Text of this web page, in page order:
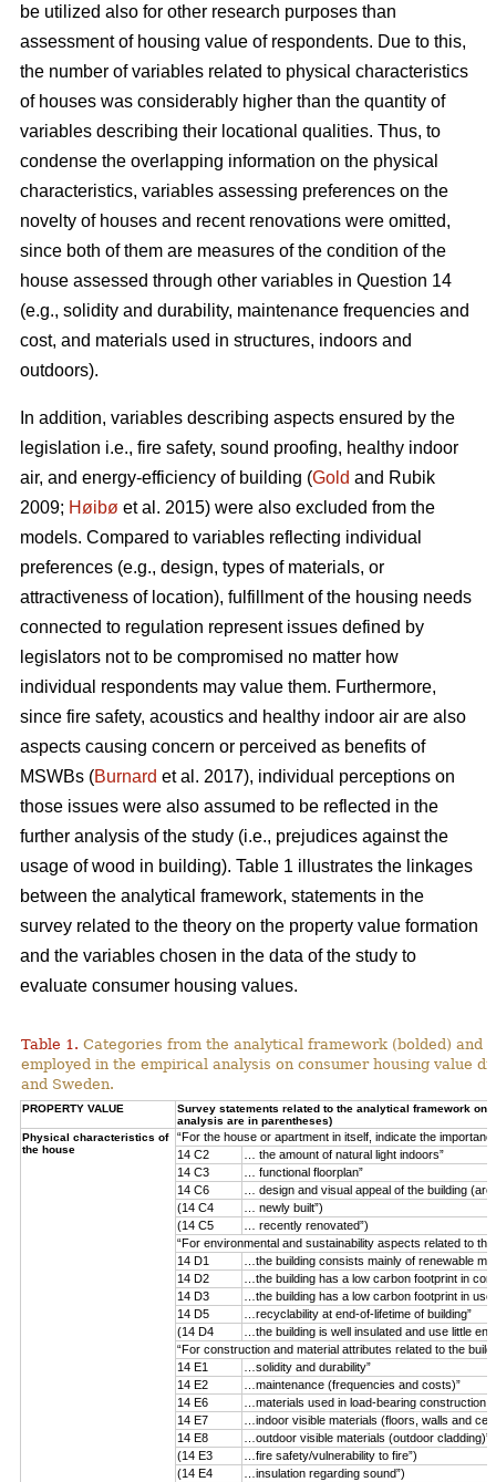
be utilized also for other research purposes than
assessment of housing value of respondents. Due to this,
the number of variables related to physical characteristics
of houses was considerably higher than the quantity of
variables describing their locational qualities. Thus, to
condense the overlapping information on the physical
characteristics, variables assessing preferences on the
novelty of houses and recent renovations were omitted,
since both of them are measures of the condition of the
house assessed through other variables in Question 14
(e.g., solidity and durability, maintenance frequencies and
cost, and materials used in structures, indoors and
outdoors).
In addition, variables describing aspects ensured by the
legislation i.e., fire safety, sound proofing, healthy indoor
air, and energy-efficiency of building (Gold and Rubik
2009; Høibø et al. 2015) were also excluded from the
models. Compared to variables reflecting individual
preferences (e.g., design, types of materials, or
attractiveness of location), fulfillment of the housing needs
connected to regulation represent issues defined by
legislators not to be compromised no matter how
individual respondents may value them. Furthermore,
since fire safety, acoustics and healthy indoor air are also
aspects causing concern or perceived as benefits of
MSWBs (Burnard et al. 2017), individual perceptions on
those issues were also assumed to be reflected in the
further analysis of the study (i.e., prejudices against the
usage of wood in building). Table 1 illustrates the linkages
between the analytical framework, statements in the
survey related to the theory on the property value formation
and the variables chosen in the data of the study to
evaluate consumer housing values.
Table 1. Categories from the analytical framework (bolded) and
employed in the empirical analysis on consumer housing value
and Sweden.
PROPERTY VALUE
Survey statements related to the analytical framework
analysis are in parentheses)
Physical characteristics of
the house
“For the house or apartment in itself, indicate the
14 C2
… the amount of natural light indoors”
14 C3
… functional floorplan”
14 C6
… design and visual appeal of the building
(14 C4
… newly built”)
(14 C5
… recently renovated”)
“For environmental and sustainability aspects related to
14 D1
…the building consists mainly of renewable
14 D2
…the building has a low carbon footprint in
14 D3
…the building has a low carbon footprint in use”
14 D5
…recyclability at end-of-lifetime of building”
(14 D4
…the building is well insulated and use little
“For construction and material attributes related to the
14 E1
…solidity and durability”
14 E2
…maintenance (frequencies and costs)”
14 E6
…materials used in load-bearing construction
14 E7
…indoor visible materials (floors, walls and
14 E8
…outdoor visible materials (outdoor cladding)”
(14 E3
…fire safety/vulnerability to fire”)
(14 E4
…insulation regarding sound”)